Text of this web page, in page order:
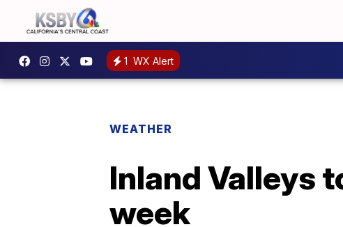
1 WX Alert
WEATHER
Inland Valleys
week